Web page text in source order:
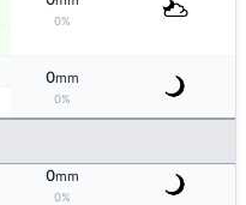
0%
0mm
0%
0mm
0%